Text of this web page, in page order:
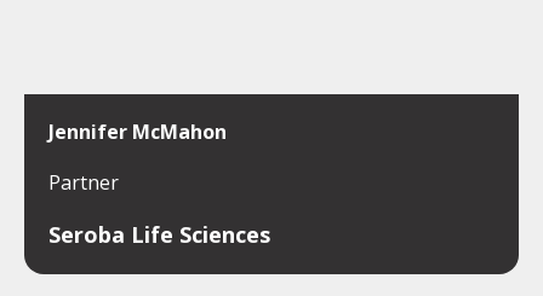
Jennifer McMahon
Partner
Seroba Life Sciences